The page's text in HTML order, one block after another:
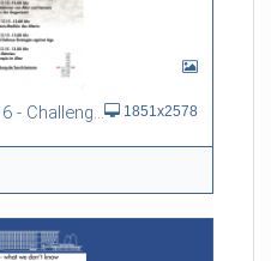
FRIAS Lunch Lectures 2016 - Challenges of an Ageing Society 1851x2578